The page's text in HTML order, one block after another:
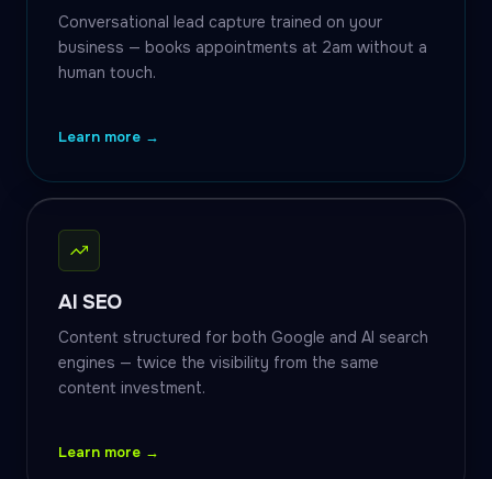
Conversational lead capture trained on your
business — books appointments at 2am without a
human touch.
Learn more →
AI SEO
Content structured for both Google and AI search
engines — twice the visibility from the same
content investment.
Learn more →